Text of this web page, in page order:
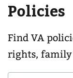
navigation
for
Policies
Find VA
rights, family